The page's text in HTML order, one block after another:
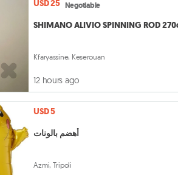
USD 25 Negotiable
SHIMANO ALIVIO SPINNING ROD
Kfaryassine, Keserouan
12 hours ago
USD 5
أهضم بالونات
Azmi, Tripoli